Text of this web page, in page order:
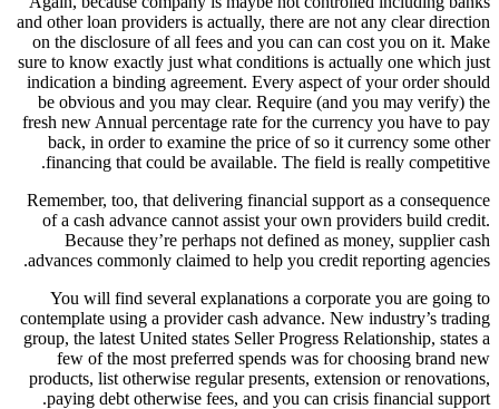
and other loan providers is actually, there are not any clear direction
on the disclosure of all fees and you can can cost you on it. Make
sure to know exactly just what conditions is actually one which just
indication a binding agreement. Every aspect of your order should
be obvious and you may clear. Require (and you may verify) the
fresh new Annual percentage rate for the currency you have to pay
back, in order to examine the price of so it currency some other
financing that could be available. The field is really competitive.
Remember, too, that delivering financial support as a consequence
of a cash advance cannot assist your own providers build credit.
Because they’re perhaps not defined as money, supplier cash
advances commonly claimed to help you credit reporting agencies.
You will find several explanations a corporate you are going to
contemplate using a provider cash advance. New industry’s trading
group, the latest United states Seller Progress Relationship, states a
few of the most preferred spends was for choosing brand new
products, list otherwise regular presents, extension or renovations,
paying debt otherwise fees, and you can crisis financial support.